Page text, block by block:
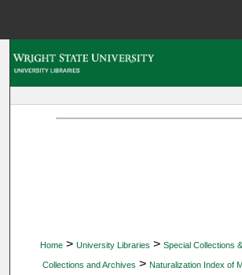
Home > University Libraries > Special Collections
Collections and Archives > Naturalization Index of